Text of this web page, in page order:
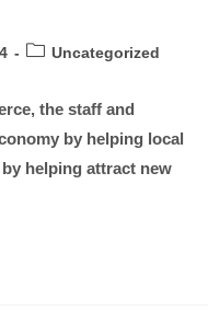
Uncategorized
the staff and
by helping local
helping attract new